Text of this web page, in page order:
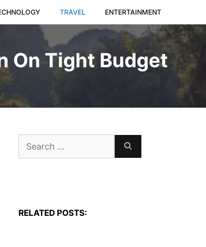
TRAVEL ENTERTAINMENT
On Tight Budget
Search
for:
RELATED POSTS: